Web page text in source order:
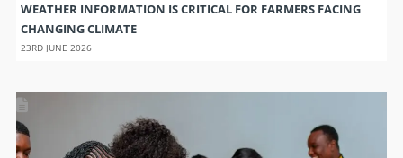
WEATHER INFORMATION IS CRITICAL FOR FARMERS FACING
CHANGING CLIMATE
23RD JUNE 2026